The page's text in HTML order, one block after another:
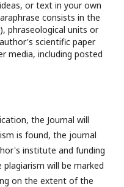
or text in your own
consists in the
phraseological units or
scientific paper
media, including posted
the Journal will
is found, the journal
institute and funding
will be marked
on the extent of the